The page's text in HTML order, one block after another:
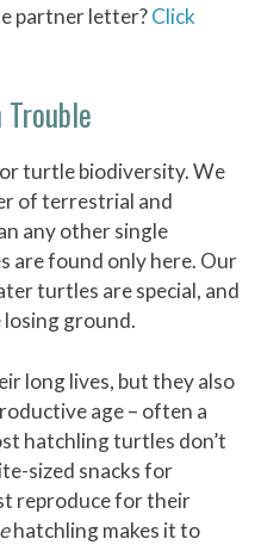
partner letter?Click
turtle biodiversity. We
of terrestrial and
any other single
are found only here. Our
turtles are special, and
ground.
long lives, but they also
age – often a
hatchling turtles don’t
sized snacks for
reproduce for their
hatchling makes it to